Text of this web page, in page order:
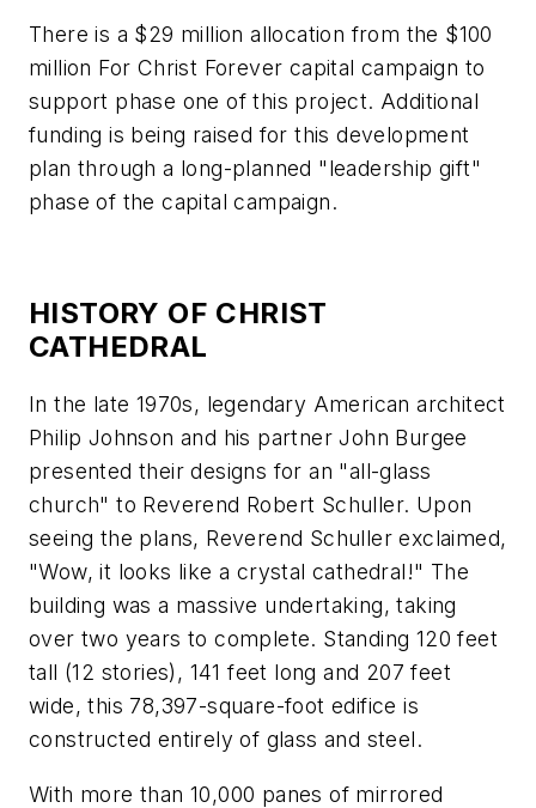
There is a $29 million allocation from the $100
million For Christ Forever capital campaign to
support phase one of this project. Additional
funding is being raised for this development
plan through a long-planned "leadership gift"
phase of the capital campaign.
HISTORY OF CHRIST
CATHEDRAL
In the late 1970s, legendary American architect
Philip Johnson and his partner John Burgee
presented their designs for an "all-glass
church" to Reverend Robert Schuller. Upon
seeing the plans, Reverend Schuller exclaimed,
"Wow, it looks like a crystal cathedral!" The
building was a massive undertaking, taking
over two years to complete. Standing 120 feet
tall (12 stories), 141 feet long and 207 feet
wide, this 78,397-square-foot edifice is
constructed entirely of glass and steel.
With more than 10,000 panes of mirrored